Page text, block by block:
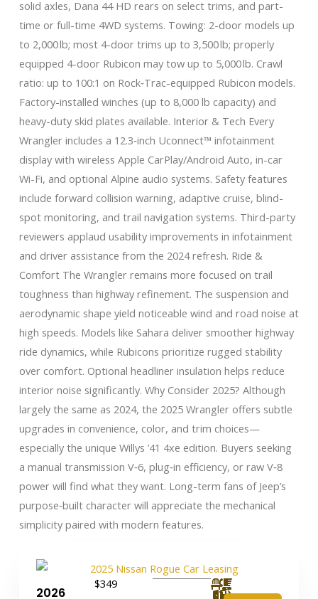
solid axles, Dana 44 HD rears on select trims, and part-
time or full-time 4WD systems. Towing: 2-door models up
to 2,000 lb; most 4-door trims up to 3,500 lb; properly
equipped 4-door Rubicon may tow up to 5,000 lb. Crawl
ratio: up to 100:1 on Rock‑Trac-equipped Rubicon models.
Factory-installed winches (up to 8,000 lb capacity) and
heavy-duty skid plates available. Interior & Tech Every
Wrangler includes a 12.3‑inch Uconnect™ infotainment
display with wireless Apple CarPlay/Android Auto, in-car
Wi-Fi, and optional Alpine audio systems. Safety features
include forward collision warning, adaptive cruise, blind-
spot monitoring, and trail navigation systems. Third-party
reviewers applaud usability improvements in infotainment
and driver assistance from the 2024 refresh. Ride &
Comfort The Wrangler remains more focused on trail
toughness than highway refinement. The suspension and
aerodynamic shape yield noticeable wind and road noise at
high speeds. Models like Sahara deliver smoother highway
ride dynamics, while Rubicons prioritize rugged stability
over comfort. Optional headliner insulation helps reduce
interior noise significantly. Why Consider 2025? Although
largely the same as 2024, the 2025 Wrangler offers subtle
upgrades in convenience, color, and trim choices—
especially the unique Willys ’41 4xe edition. Buyers seeking
a manual transmission V‑6, plug‑in efficiency, or raw V‑8
power will find what they want. Long-term fans of Jeep’s
purpose‑built character will appreciate the mechanical
simplicity paired with modern features.
2026
$349